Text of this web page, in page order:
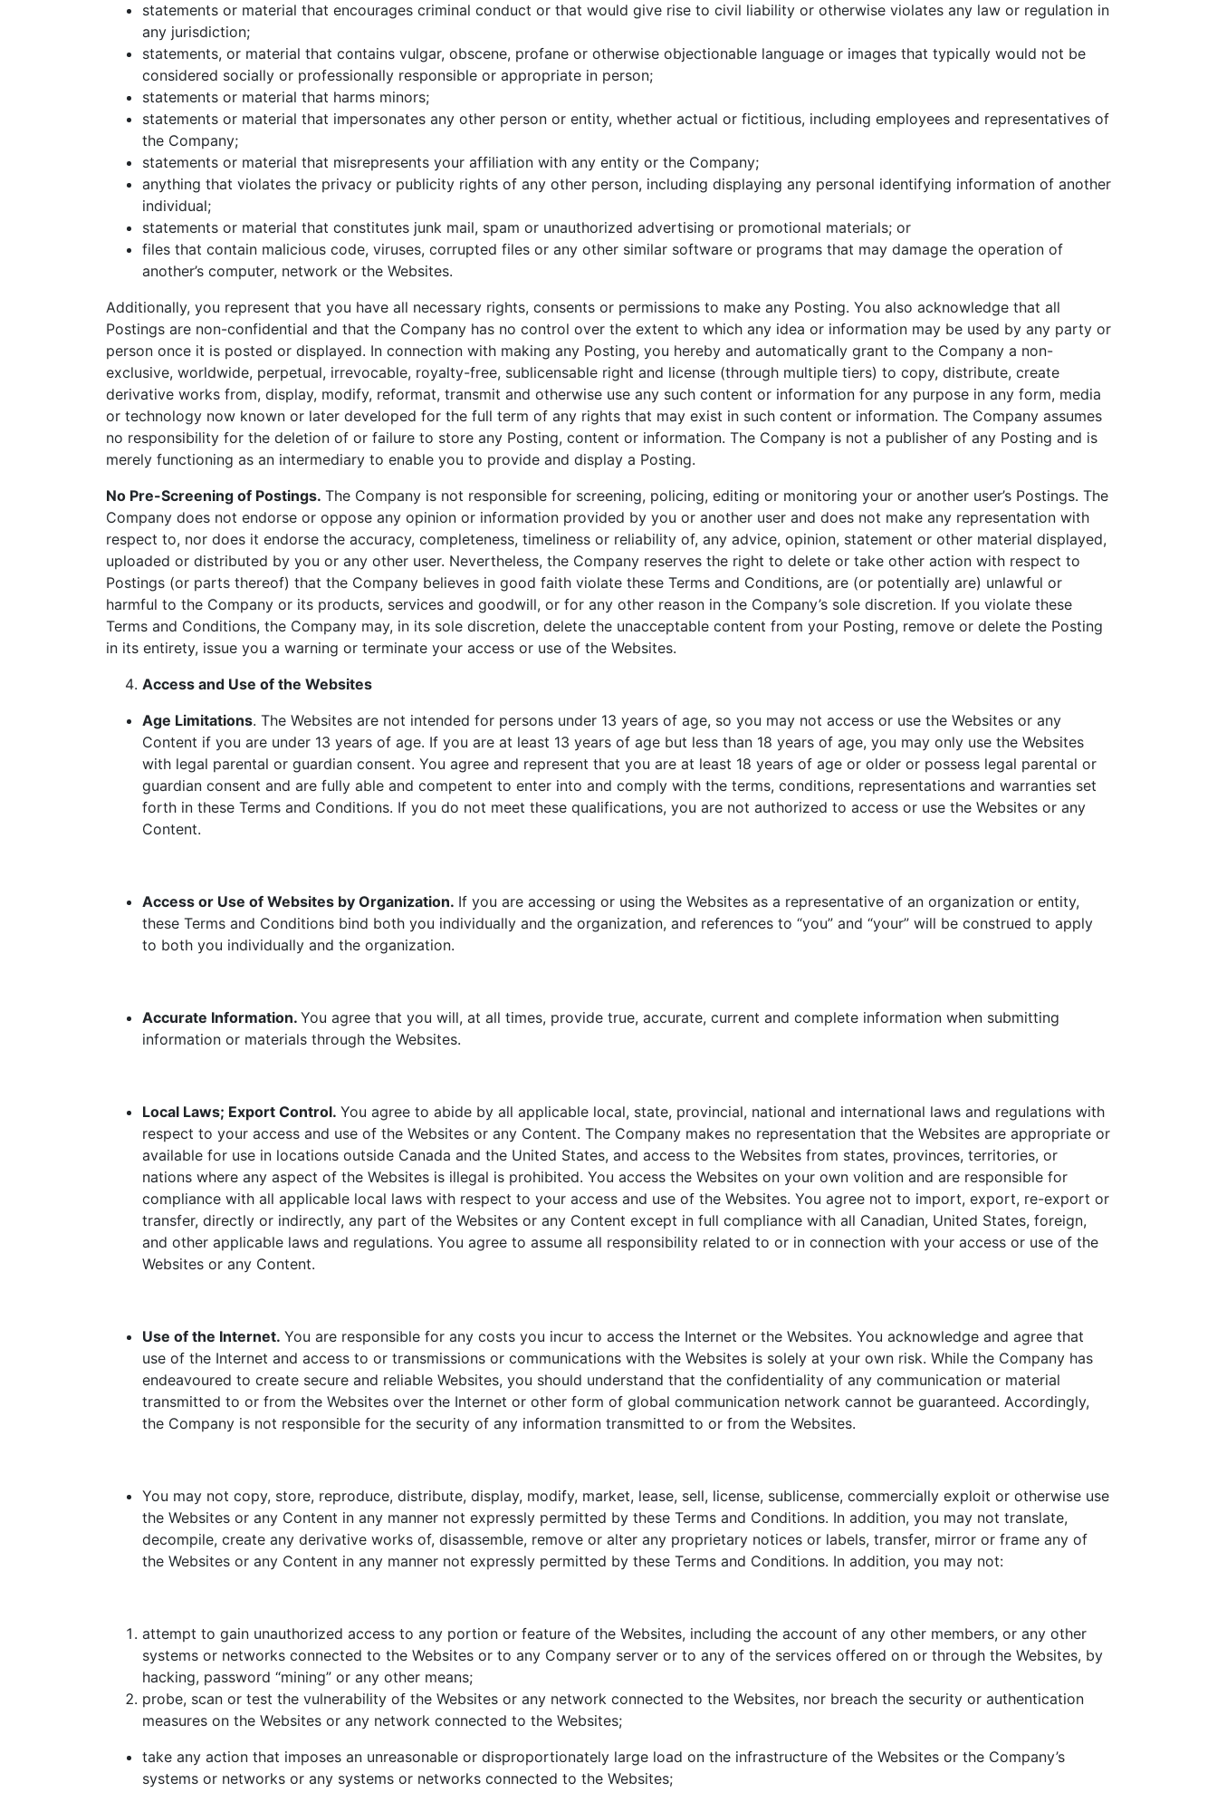
statements or material that encourages criminal conduct or that would give rise to civil liability or otherwise violates any law or regulation in
any jurisdiction;
statements, or material that contains vulgar, obscene, profane or otherwise objectionable language or images that typically would not be
considered socially or professionally responsible or appropriate in person;
statements or material that harms minors;
statements or material that impersonates any other person or entity, whether actual or fictitious, including employees and representatives of
the Company;
statements or material that misrepresents your affiliation with any entity or the Company;
anything that violates the privacy or publicity rights of any other person, including displaying any personal identifying information of another
individual;
statements or material that constitutes junk mail, spam or unauthorized advertising or promotional materials; or
files that contain malicious code, viruses, corrupted files or any other similar software or programs that may damage the operation of
another’s computer, network or the Websites.
Additionally, you represent that you have all necessary rights, consents or permissions to make any Posting. You also acknowledge that all
Postings are non-confidential and that the Company has no control over the extent to which any idea or information may be used by any party or
person once it is posted or displayed. In connection with making any Posting, you hereby and automatically grant to the Company a non-
exclusive, worldwide, perpetual, irrevocable, royalty-free, sublicensable right and license (through multiple tiers) to copy, distribute, create
derivative works from, display, modify, reformat, transmit and otherwise use any such content or information for any purpose in any form, media
or technology now known or later developed for the full term of any rights that may exist in such content or information. The Company assumes
no responsibility for the deletion of or failure to store any Posting, content or information. The Company is not a publisher of any Posting and is
merely functioning as an intermediary to enable you to provide and display a Posting.
No Pre-Screening of Postings. The Company is not responsible for screening, policing, editing or monitoring your or another user’s Postings. The
Company does not endorse or oppose any opinion or information provided by you or another user and does not make any representation with
respect to, nor does it endorse the accuracy, completeness, timeliness or reliability of, any advice, opinion, statement or other material displayed,
uploaded or distributed by you or any other user. Nevertheless, the Company reserves the right to delete or take other action with respect to
Postings (or parts thereof) that the Company believes in good faith violate these Terms and Conditions, are (or potentially are) unlawful or
harmful to the Company or its products, services and goodwill, or for any other reason in the Company’s sole discretion. If you violate these
Terms and Conditions, the Company may, in its sole discretion, delete the unacceptable content from your Posting, remove or delete the Posting
in its entirety, issue you a warning or terminate your access or use of the Websites.
Access and Use of the Websites
Age Limitations. The Websites are not intended for persons under 13 years of age, so you may not access or use the Websites or any
Content if you are under 13 years of age. If you are at least 13 years of age but less than 18 years of age, you may only use the Websites
with legal parental or guardian consent. You agree and represent that you are at least 18 years of age or older or possess legal parental or
guardian consent and are fully able and competent to enter into and comply with the terms, conditions, representations and warranties set
forth in these Terms and Conditions. If you do not meet these qualifications, you are not authorized to access or use the Websites or any
Content.
Access or Use of Websites by Organization. If you are accessing or using the Websites as a representative of an organization or entity,
these Terms and Conditions bind both you individually and the organization, and references to “you” and “your” will be construed to apply
to both you individually and the organization.
Accurate Information. You agree that you will, at all times, provide true, accurate, current and complete information when submitting
information or materials through the Websites.
Local Laws; Export Control. You agree to abide by all applicable local, state, provincial, national and international laws and regulations with
respect to your access and use of the Websites or any Content. The Company makes no representation that the Websites are appropriate or
available for use in locations outside Canada and the United States, and access to the Websites from states, provinces, territories, or
nations where any aspect of the Websites is illegal is prohibited. You access the Websites on your own volition and are responsible for
compliance with all applicable local laws with respect to your access and use of the Websites. You agree not to import, export, re-export or
transfer, directly or indirectly, any part of the Websites or any Content except in full compliance with all Canadian, United States, foreign,
and other applicable laws and regulations. You agree to assume all responsibility related to or in connection with your access or use of the
Websites or any Content.
Use of the Internet. You are responsible for any costs you incur to access the Internet or the Websites. You acknowledge and agree that
use of the Internet and access to or transmissions or communications with the Websites is solely at your own risk. While the Company has
endeavoured to create secure and reliable Websites, you should understand that the confidentiality of any communication or material
transmitted to or from the Websites over the Internet or other form of global communication network cannot be guaranteed. Accordingly,
the Company is not responsible for the security of any information transmitted to or from the Websites.
You may not copy, store, reproduce, distribute, display, modify, market, lease, sell, license, sublicense, commercially exploit or otherwise use
the Websites or any Content in any manner not expressly permitted by these Terms and Conditions. In addition, you may not translate,
decompile, create any derivative works of, disassemble, remove or alter any proprietary notices or labels, transfer, mirror or frame any of
the Websites or any Content in any manner not expressly permitted by these Terms and Conditions. In addition, you may not:
attempt to gain unauthorized access to any portion or feature of the Websites, including the account of any other members, or any other
systems or networks connected to the Websites or to any Company server or to any of the services offered on or through the Websites, by
hacking, password “mining” or any other means;
probe, scan or test the vulnerability of the Websites or any network connected to the Websites, nor breach the security or authentication
measures on the Websites or any network connected to the Websites;
take any action that imposes an unreasonable or disproportionately large load on the infrastructure of the Websites or the Company’s
systems or networks or any systems or networks connected to the Websites;